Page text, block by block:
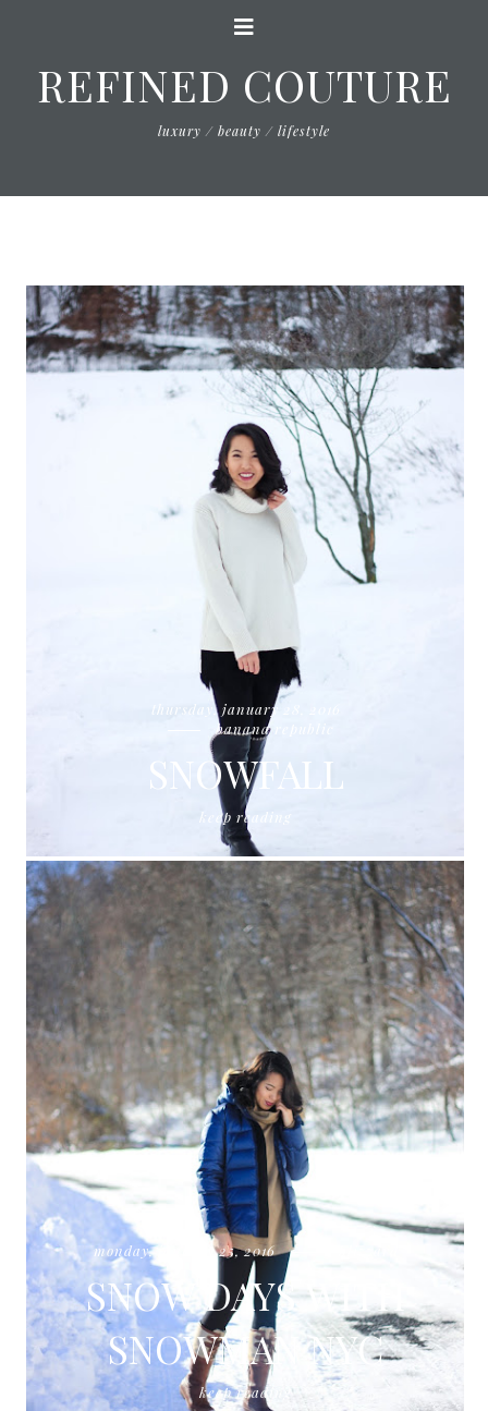
REFINED COUTURE
luxury / beauty / lifestyle
thursday, january 28, 2016
banana republic
SNOWFALL
keep reading
monday, january 25, 2016
SNOW DAYS WITH
SNOWMAN NYC
keep reading